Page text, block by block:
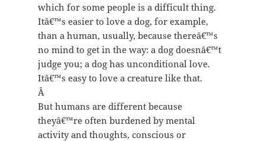
which for some people is a difficult thing.
Itâ€™s easier to love a dog, for example,
than a human, usually, because thereâ€™s
no mind to get in the way: a dog doesnâ€™t
judge you; a dog has unconditional love.
Itâ€™s easy to love a creature like that.
Â
But humans are different because
theyâ€™re often burdened by mental
activity and thoughts, conscious or